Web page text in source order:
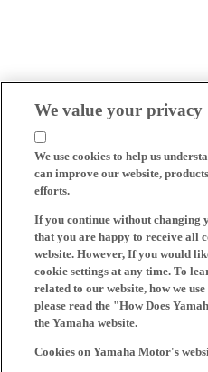
We value your privacy
We use cookies to help us
can improve our website,
efforts.
If you continue without changing
that you are happy to receive all
website. However, If you would
cookie settings at any time. To
related to our website, how we
please read the "How Does
the Yamaha website.
Cookies on Yamaha Motor's